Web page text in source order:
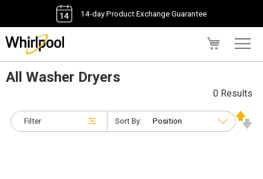
14-day Product Exchange Guarantee
All Washer Dryers
Filter
0 Results
Sort By: